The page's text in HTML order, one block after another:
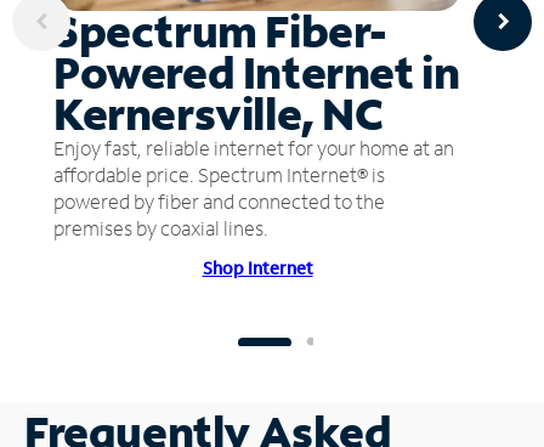
Spectrum Fiber-
Powered Internet in
Kernersville, NC
Enjoy fast, reliable internet for your home at an
affordable price. Spectrum Internet® is
powered by fiber and connected to the
premises by coaxial lines.
Shop Internet
Frequently Asked